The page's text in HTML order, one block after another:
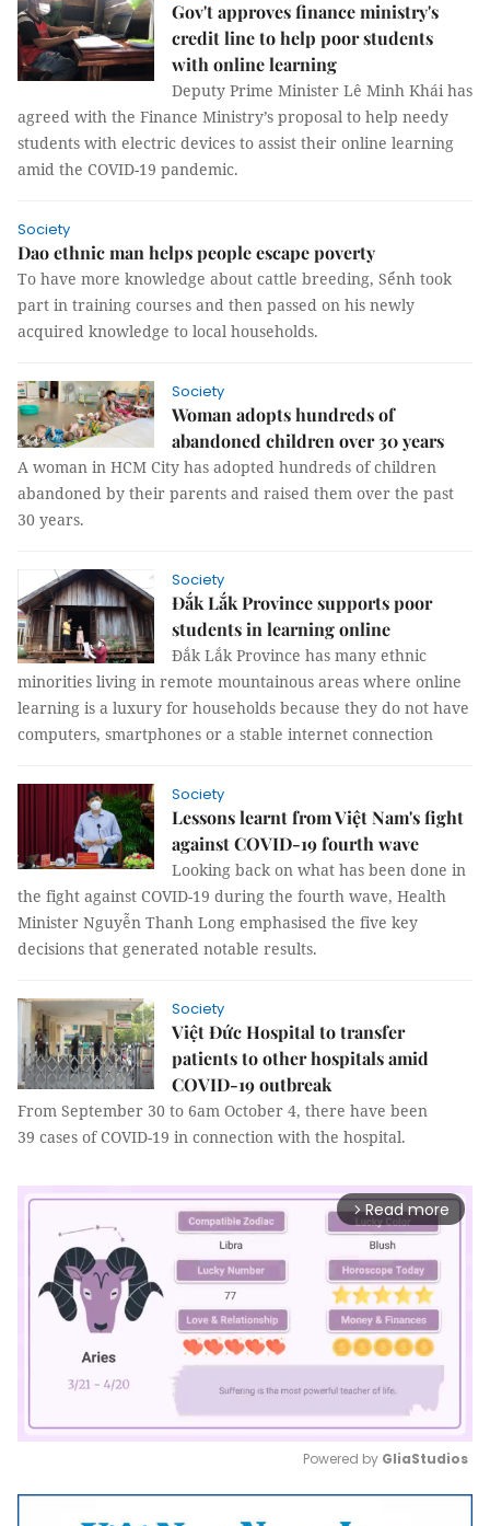
Gov't approves finance ministry's
credit line to help poor students
with online learning
Deputy Prime Minister Lê Minh Khái has
agreed with the Finance Ministry’s proposal to help needy
students with electric devices to assist their online learning
amid the COVID-19 pandemic.
Society
Dao ethnic man helps people escape poverty
To have more knowledge about cattle breeding, Sểnh took
part in training courses and then passed on his newly
acquired knowledge to local households.
Society
Woman adopts hundreds of
abandoned children over 30 years
A woman in HCM City has adopted hundreds of children
abandoned by their parents and raised them over the past
30 years.
Society
Đắk Lắk Province supports poor
students in learning online
Đắk Lắk Province has many ethnic
minorities living in remote mountainous areas where online
learning is a luxury for households because they do not have
computers, smartphones or a stable internet connection
Society
Lessons learnt from Việt Nam's fight
against COVID-19 fourth wave
Looking back on what has been done in
the fight against COVID-19 during the fourth wave, Health
Minister Nguyễn Thanh Long emphasised the five key
decisions that generated notable results.
Society
Việt Đức Hospital to transfer
patients to other hospitals amid
COVID-19 outbreak
From September 30 to 6am October 4, there have been
39 cases of COVID-19 in connection with the hospital.
arrow_forward_ios Read more
Mute
Powered by GliaStudios